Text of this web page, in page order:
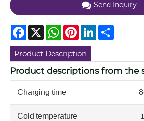
Send Inquiry
Facebook
X WhatsApp
PinterestLinkedIn
Product Description
Product descriptions from the
Charging time
Cold temperature -